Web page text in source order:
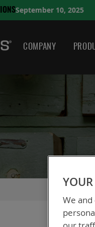
A QUICK GUIDE TO
COMPANY
We